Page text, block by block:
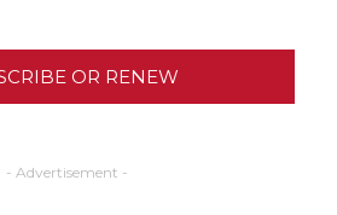
OR RENEW
- Advertisement -